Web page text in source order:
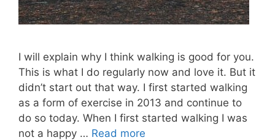
I will explain why I think walking is good for you.
This is what I do regularly now and love it. But it
didn’t start out that way. I first started walking
as a form of exercise in 2013 and continue to
do so today. When I first started walking I was
not a happy … Read more